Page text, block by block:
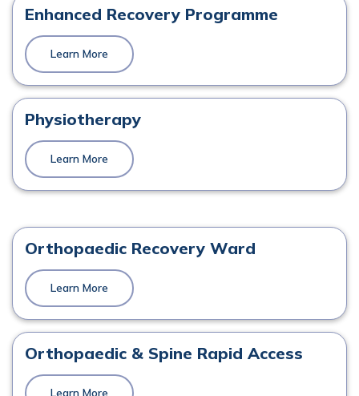
Orthopaedics
View Profile
Mr. John P. Gibbons
Orthopaedics
View Profile
Mr. Martin Murphy
Orthopaedics
Enhanced Recovery Programme
Learn More
Physiotherapy
Learn More
Orthopaedic Recovery Ward
Learn More
Orthopaedic & Spine Rapid Access
Learn More